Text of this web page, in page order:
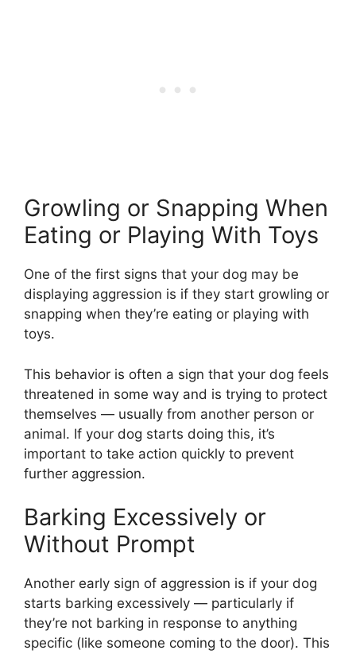
Growling or Snapping When
Eating or Playing With Toys
One of the first signs that your dog may be
displaying aggression is if they start growling or
snapping when they’re eating or playing with
toys.
This behavior is often a sign that your dog feels
threatened in some way and is trying to protect
themselves — usually from another person or
animal. If your dog starts doing this, it’s
important to take action quickly to prevent
further aggression.
Barking Excessively or
Without Prompt
Another early sign of aggression is if your dog
starts barking excessively — particularly if
they’re not barking in response to anything
specific (like someone coming to the door). This